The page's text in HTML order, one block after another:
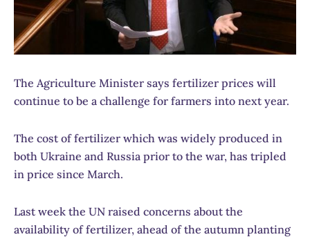
The Agriculture Minister says fertilizer prices will
continue to be a challenge for farmers into next year.
The cost of fertilizer which was widely produced in
both Ukraine and Russia prior to the war, has tripled
in price since March.
Last week the UN raised concerns about the
availability of fertilizer, ahead of the autumn planting